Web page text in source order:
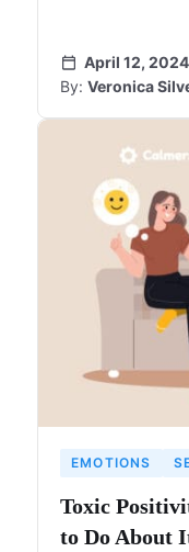
April 12, 2024
By: Veronica
EMOTIONS
Toxic
to Do About